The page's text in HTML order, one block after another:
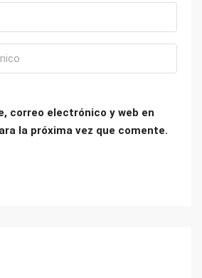
correo electrónico y web en
la próxima vez que comente.